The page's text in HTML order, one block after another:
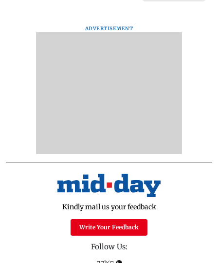
ADVERTISEMENT
Kindly mail us your feedback
Write Your Feedback
Follow Us: